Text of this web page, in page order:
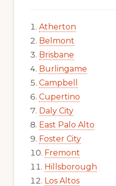
Atherton
Belmont
Brisbane
Burlingame
Campbell
Cupertino
Daly City
East Palo Alto
Foster City
Fremont
Hillsborough
Los Altos